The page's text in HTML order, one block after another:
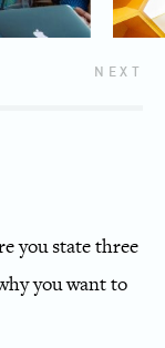
NEXT
you state three
you want to